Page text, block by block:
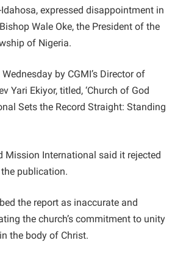
expressed disappointment in
Wale Oke, the President of the
of Nigeria.
by CGMI’s Director of
Yari Ekiyor, titled, ‘Church of God
Sets the Record Straight: Standing
Mission International said it rejected
publication.
the report as inaccurate and
the church’s commitment to unity
the body of Christ.